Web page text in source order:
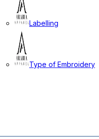
Labelling
Type of Embroidery